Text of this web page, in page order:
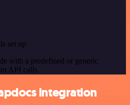
set up
with a predefined or generic
API calls.
integration